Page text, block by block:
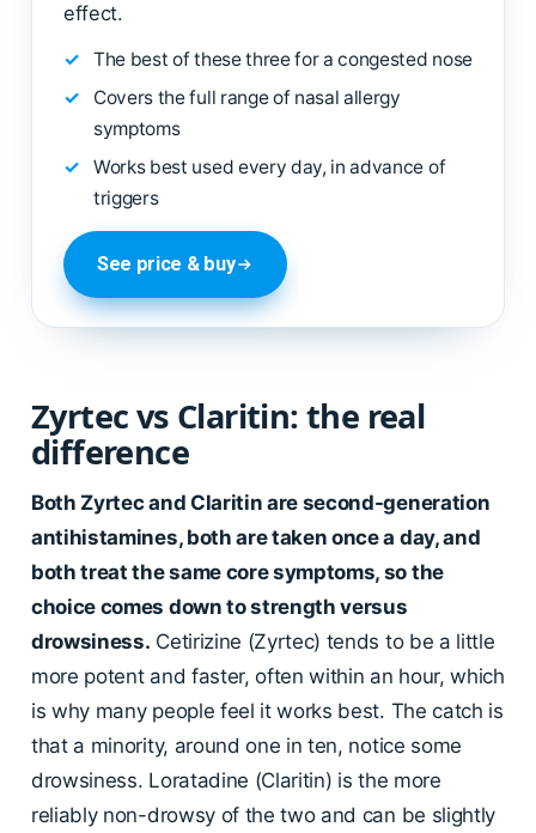
effect.
The best of these three for a congested nose
Covers the full range of nasal allergy
symptoms
Works best used every day, in advance of
triggers
See price & buy
Zyrtec vs Claritin: the real
difference
Both Zyrtec and Claritin are second-generation
antihistamines, both are taken once a day, and
both treat the same core symptoms, so the
choice comes down to strength versus
drowsiness. Cetirizine (Zyrtec) tends to be a little
more potent and faster, often within an hour, which
is why many people feel it works best. The catch is
that a minority, around one in ten, notice some
drowsiness. Loratadine (Claritin) is the more
reliably non-drowsy of the two and can be slightly